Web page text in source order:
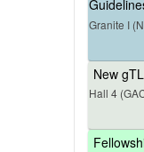
Granite I
New
Hall 4